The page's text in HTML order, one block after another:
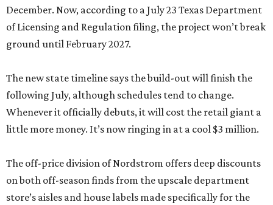
December. Now, according to a July 23 Texas Department
of Licensing and Regulation filing, the project won’t break
ground until February 2027.
The new state timeline says the build-out will finish the
following July, although schedules tend to change.
Whenever it officially debuts, it will cost the retail giant a
little more money. It’s now ringing in at a cool $3 million.
The off-price division of Nordstrom offers deep discounts
on both off-season finds from the upscale department
store’s aisles and house labels made specifically for the